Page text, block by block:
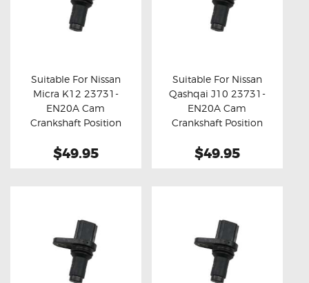
Buy now Details
Suitable For Nissan
Micra K12 23731-
EN20A Cam
Crankshaft Position
$49.95
Buy now Details
Suitable For Nissan
Qashqai J10 23731-
EN20A Cam
Crankshaft Position
$49.95